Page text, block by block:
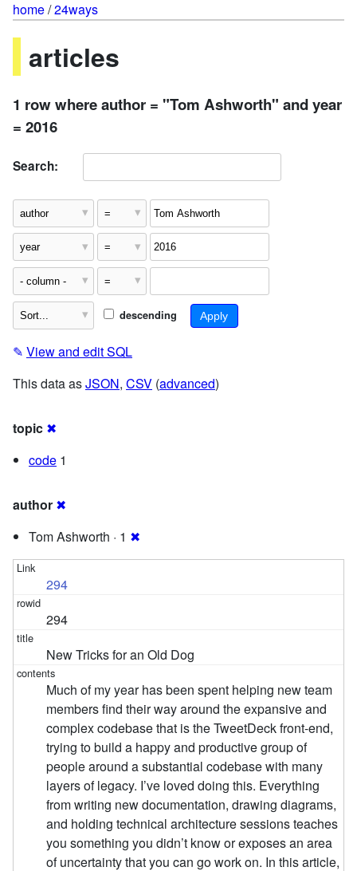
home/24ways
articles
1 row where author = "Tom Ashworth" and year
= 2016
Search:
descending
✎ View and edit SQL
This data asJSON, CSV (advanced)
topic ✖
code 1
author ✖
Tom Ashworth · 1 ✖
294
294
New Tricks for an Old Dog
Much of my year has been spent helping new team
members find their way around the expansive and
complex codebase that is the TweetDeck front-end,
trying to build a happy and productive group of
people around a substantial codebase with many
layers of legacy. I’ve loved doing this. Everything
from writing new documentation, drawing diagrams,
and holding technical architecture sessions teaches
you something you didn’t know or exposes an area
of uncertainty that you can go work on. In this article,